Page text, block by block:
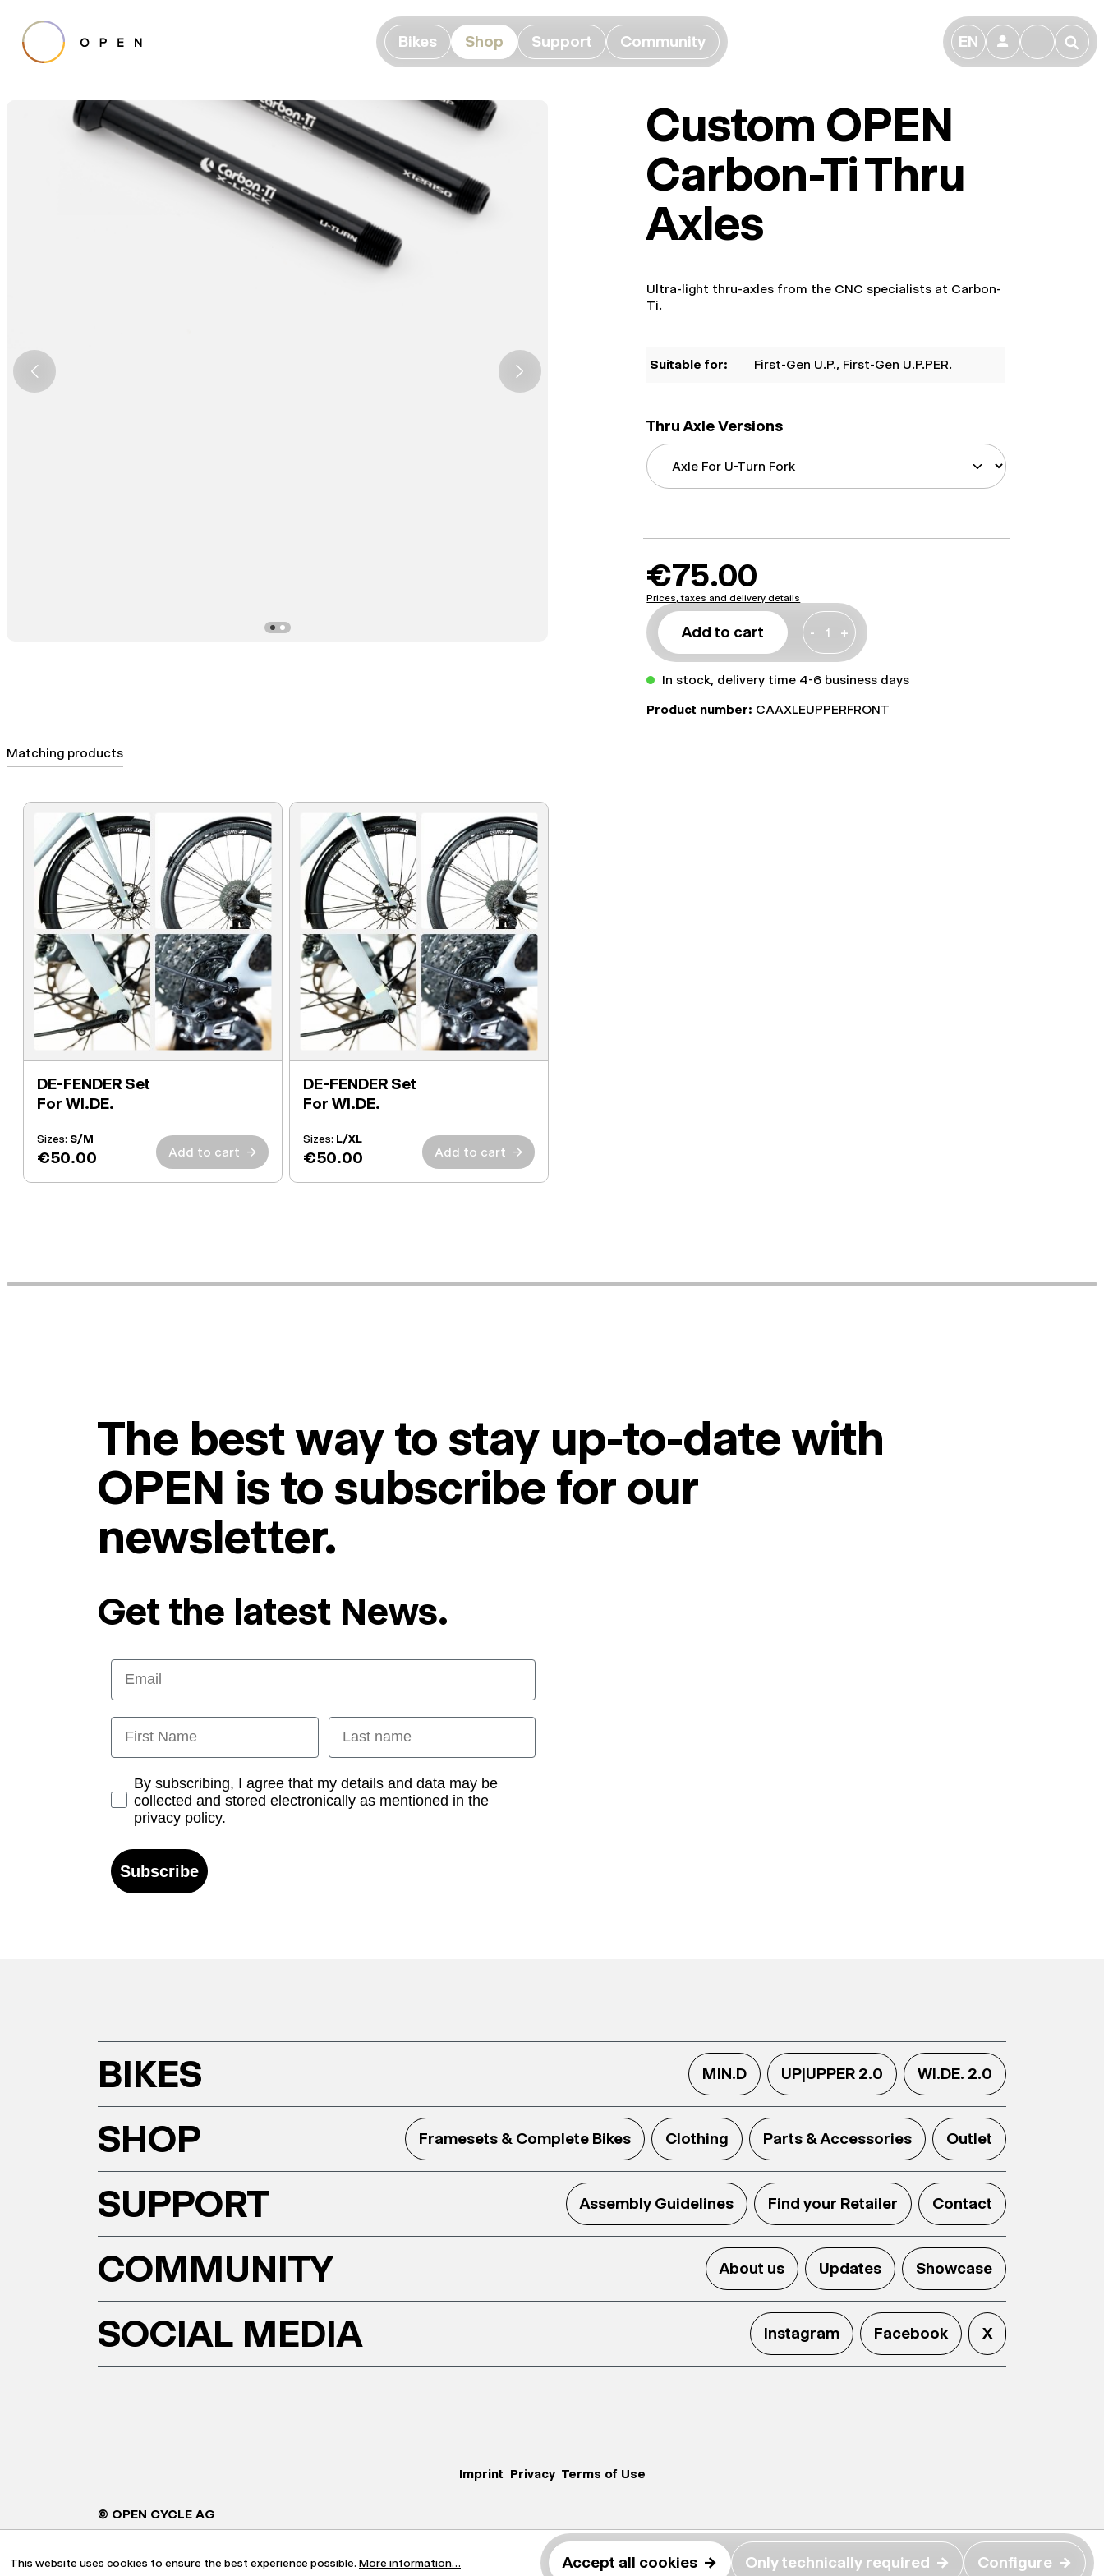
Bikes Shop Support Community EN 👤 🔎
Custom OPEN
Carbon-Ti Thru
Axles
Ultra-light thru-axles from the CNC specialists at Carbon-
Ti.
Suitable for: First-Gen U.P., First-Gen U.P.PER.
Thru Axle Versions
€75.00
Prices, taxes and delivery details
Add to cart - +
In stock, delivery time 4-6 business days
Product number: CAAXLEUPPERFRONT
Matching products
DE-FENDER Set
For WI.DE.
Sizes: S/M
€50.00 Add to cart →
DE-FENDER Set
For WI.DE.
Sizes: L/XL
€50.00 Add to cart →
The best way to stay up-to-date with
OPEN is to subscribe for our
newsletter.
Get the latest News.
Email
First Name Last name
Opt-inBy subscribing, I agree that my details and data may be
collected and stored electronically as mentioned in the
privacy policy.
Subscribe
BIKES MIN.D UP|UPPER 2.0 WI.DE. 2.0
SHOP Framesets & Complete Bikes Clothing Parts & Accessories Outlet
SUPPORT Assembly Guidelines Find your Retailer Contact
COMMUNITY About us Updates Showcase
SOCIAL MEDIA Instagram Facebook X
Imprint Privacy Terms of Use
© OPEN CYCLE AG
This website uses cookies to ensure the best experience possible. More information... Accept all cookies → Only technically required → Configure →